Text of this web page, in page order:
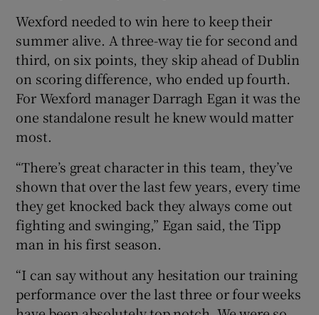
Wexford needed to win here to keep their
summer alive. A three-way tie for second and
third, on six points, they skip ahead of Dublin
on scoring difference, who ended up fourth.
For Wexford manager Darragh Egan it was the
one standalone result he knew would matter
most.
“There’s great character in this team, they’ve
shown that over the last few years, every time
they get knocked back they always come out
fighting and swinging,” Egan said, the Tipp
man in his first season.
“I can say without any hesitation our training
performance over the last three or four weeks